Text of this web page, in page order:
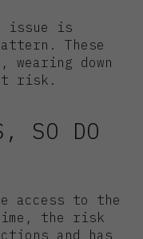
issue is
These
wearing down
risk.
SO DO
access to the
the risk
and has